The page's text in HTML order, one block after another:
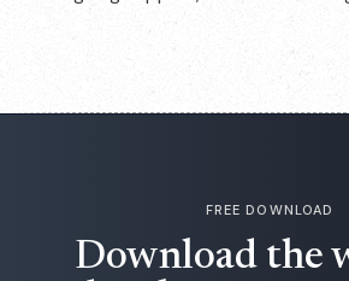
FREE DOWNLOAD
Download the